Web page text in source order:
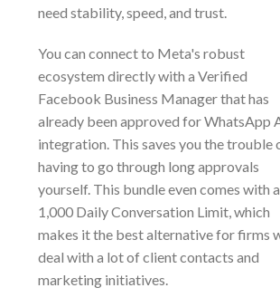
need stability, speed, and trust.
You can connect to Meta's robust
ecosystem directly with a Verified
Facebook Business Manager that has
already been approved for WhatsApp
integration. This saves you the trouble
having to go through long approvals
yourself. This bundle even comes with a
1,000 Daily Conversation Limit, which
makes it the best alternative for firms
deal with a lot of client contacts and
marketing initiatives.